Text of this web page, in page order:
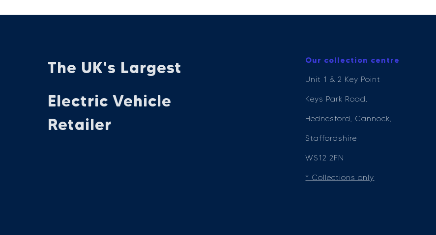
The UK's Largest
Electric Vehicle
Retailer
Our collection centre
Unit 1 & 2 Key Point
Keys Park Road,
Hednesford, Cannock,
Staffordshire
WS12 2FN
* Collections only